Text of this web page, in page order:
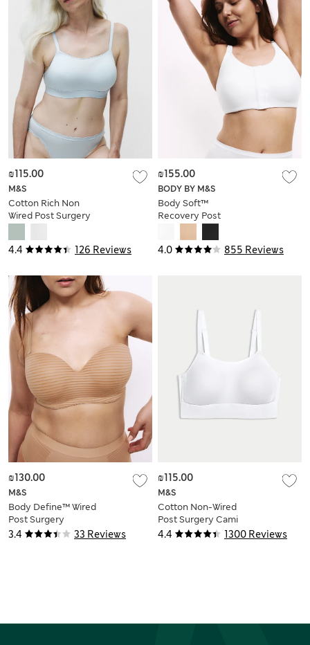
4.4 126 Reviews
M&S
Cotton Rich Non
Wired Post Surgery
₪115.00
4.0 855 Reviews
BODY BY M&S
Body Soft™
Recovery Post
₪155.00
3.4 33 Reviews
M&S
Body Define™ Wired
Post Surgery
Multiway Bra (A–DD)
₪130.00
4.4 1300 Reviews
M&S
Cotton Non-Wired
Post Surgery Cami
Bra A-H
₪115.00